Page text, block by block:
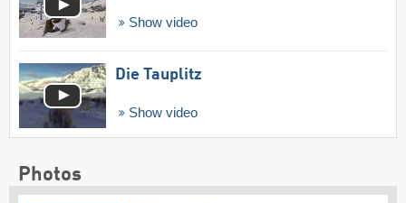
Show video
Die Tauplitz
Show video
Photos